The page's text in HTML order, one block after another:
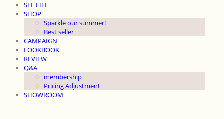
SEE LIFE
SHOP
Sparkle our summer!
Best seller
CAMPAIGN
LOOKBOOK
REVIEW
Q&A
membership
Pricing Adjustment
SHOWROOM